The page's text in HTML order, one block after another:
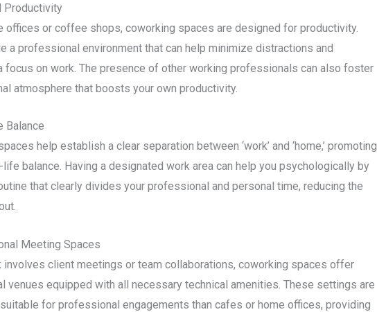
Productivity
offices or coffee shops, coworking spaces are designed for productivity.
a professional environment that can help minimize distractions and
focus on work. The presence of other working professionals can also foster
atmosphere that boosts your own productivity.
Balance
help establish a clear separation between ‘work’ and ‘home,’ promoting
balance. Having a designated work area can help you psychologically by
that clearly divides your professional and personal time, reducing the
Meeting Spaces
involves client meetings or team collaborations, coworking spaces offer
venues equipped with all necessary technical amenities. These settings are
for professional engagements than cafes or home offices, providing